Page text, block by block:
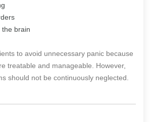
the brain
to avoid unnecessary panic because
treatable and manageable. However,
should not be continuously neglected.